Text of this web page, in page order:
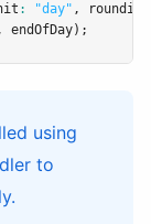
: "day" ,
endOfDay);
using
to